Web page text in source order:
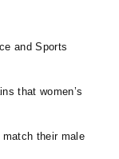
and Sports
that women’s
match their male